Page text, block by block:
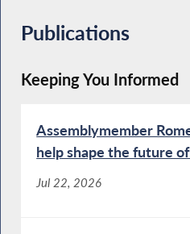
Publications
Keeping You Informed
Assemblymember
help shape the future
Jul 22, 2026